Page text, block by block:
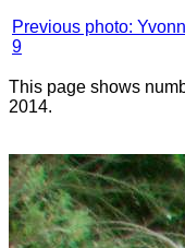
Previous photo:
9
This page shows
2014.